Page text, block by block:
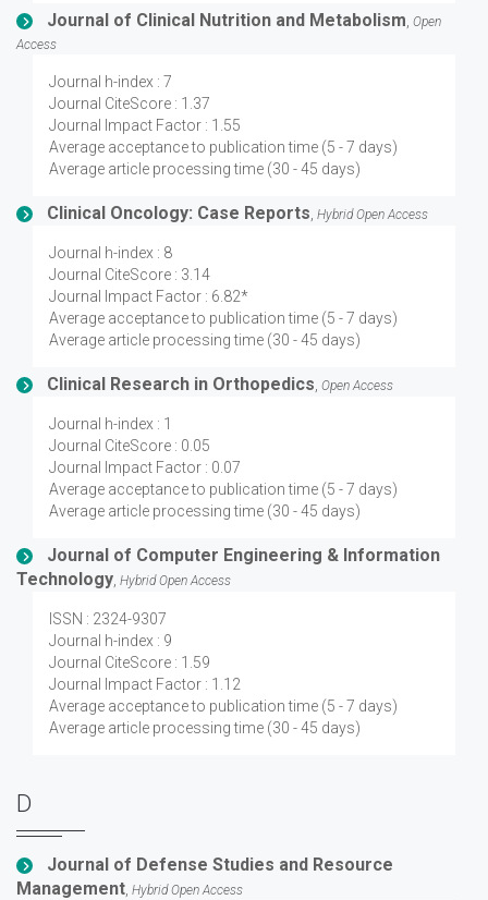
Journal of Clinical Nutrition and Metabolism Open
Access
Journal h-index : 7
Journal CiteScore : 1.37
Journal Impact Factor : 1.55
Average acceptance to publication time (5 - 7 days)
Average article processing time (30 - 45 days)
Clinical Oncology: Case Reports Hybrid Open Access
Journal h-index : 8
Journal CiteScore : 3.14
Journal Impact Factor : 6.82*
Average acceptance to publication time (5 - 7 days)
Average article processing time (30 - 45 days)
Clinical Research in Orthopedics Open Access
Journal h-index : 1
Journal CiteScore : 0.05
Journal Impact Factor : 0.07
Average acceptance to publication time (5 - 7 days)
Average article processing time (30 - 45 days)
Journal of Computer Engineering & Information
Technology Hybrid Open Access
ISSN : 2324-9307
Journal h-index : 9
Journal CiteScore : 1.59
Journal Impact Factor : 1.12
Average acceptance to publication time (5 - 7 days)
Average article processing time (30 - 45 days)
D
Journal of Defense Studies and Resource
Management Hybrid Open Access